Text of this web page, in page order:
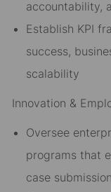
accountability,
Establish KPI
success,
scalability
Innovation &
Oversee
programs that
case